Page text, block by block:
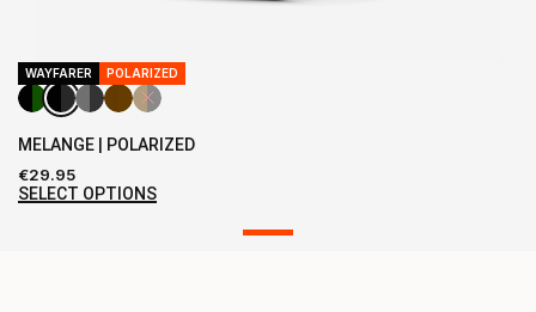
WAYFARER POLARIZED
MELANGE | POLARIZED
€29.95
SELECT OPTIONS